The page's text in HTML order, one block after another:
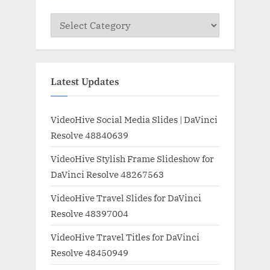
Categories
Latest Updates
VideoHive Social Media Slides | DaVinci
Resolve 48840639
VideoHive Stylish Frame Slideshow for
DaVinci Resolve 48267563
VideoHive Travel Slides for DaVinci
Resolve 48397004
VideoHive Travel Titles for DaVinci
Resolve 48450949